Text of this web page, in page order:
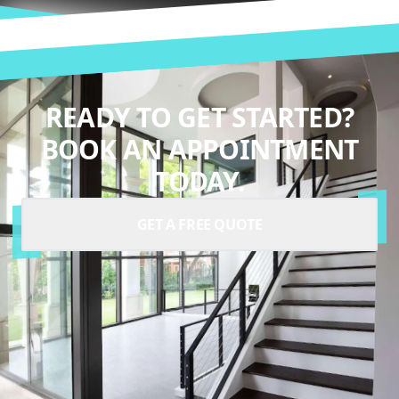
READY TO GET STARTED?
BOOK AN APPOINTMENT
TODAY.